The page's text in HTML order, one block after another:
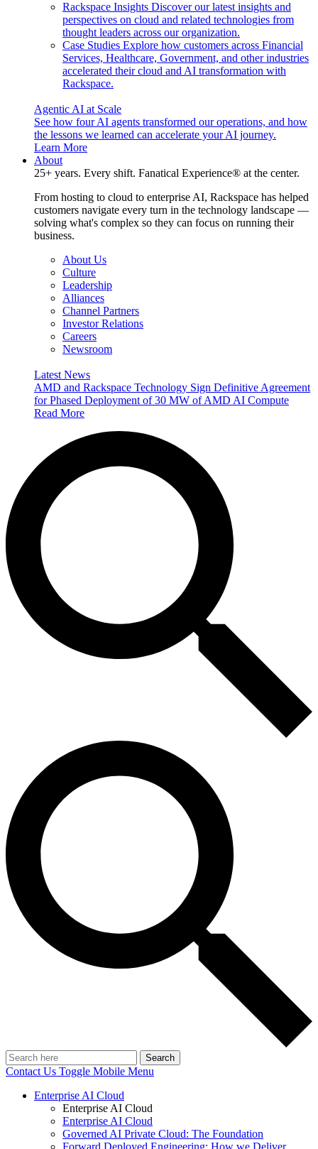
Rackspace Insights Discover our latest insights and
perspectives on cloud and related technologies from
thought leaders across our organization.
Case Studies Explore how customers across Financial
Services, Healthcare, Government, and other industries
accelerated their cloud and AI transformation with
Rackspace.
Agentic AI at Scale
See how four AI agents transformed our operations, and how
the lessons we learned can accelerate your AI journey.
Learn More
About
25+ years. Every shift. Fanatical Experience® at the center.
From hosting to cloud to enterprise AI, Rackspace has helped
customers navigate every turn in the technology landscape —
solving what's complex so they can focus on running their
business.
About Us
Culture
Leadership
Alliances
Channel Partners
Investor Relations
Careers
Newsroom
Latest News
AMD and Rackspace Technology Sign Definitive Agreement
for Phased Deployment of 30 MW of AMD AI Compute
Read More
Search
Contact Us Toggle Mobile Menu
Enterprise AI Cloud
Enterprise AI Cloud
Enterprise AI Cloud
Governed AI Private Cloud: The Foundation